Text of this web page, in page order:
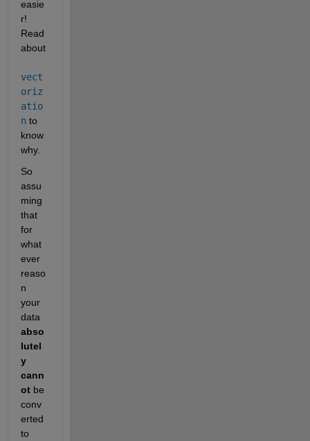
easie
r!
Read
about
vect
oriz
atio
n to
know
why.
So
assu
ming
that
for
what
ever
reaso
n
your
data
abso
lutel
y
cann
ot be
conv
erted
to